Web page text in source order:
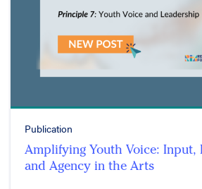
Publication
Amplifying Youth Voice: Input,
and Agency in the Arts